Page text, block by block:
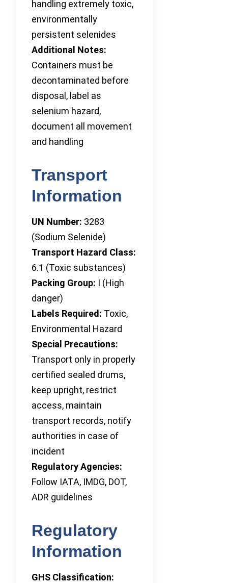
handling extremely toxic,
environmentally
persistent selenides
Additional Notes:
Containers must be
decontaminated before
disposal, label as
selenium hazard,
document all movement
and handling
Transport
Information
UN Number: 3283
(Sodium Selenide)
Transport Hazard Class:
6.1 (Toxic substances)
Packing Group: I (High
danger)
Labels Required: Toxic,
Environmental Hazard
Special Precautions:
Transport only in properly
certified sealed drums,
keep upright, restrict
access, maintain
transport records, notify
authorities in case of
incident
Regulatory Agencies:
Follow IATA, IMDG, DOT,
ADR guidelines
Regulatory
Information
GHS Classification: